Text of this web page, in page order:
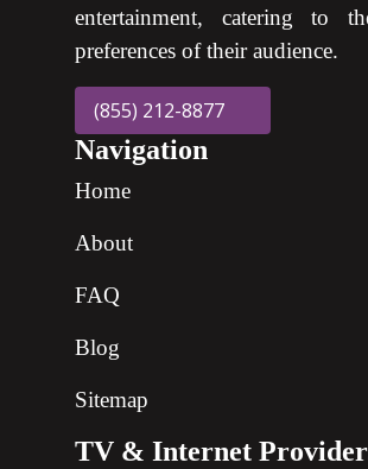
entertainment, catering to
preferences of their audience.
(855) 212-8877
Navigation
Home
About
FAQ
Blog
Sitemap
TV & Internet